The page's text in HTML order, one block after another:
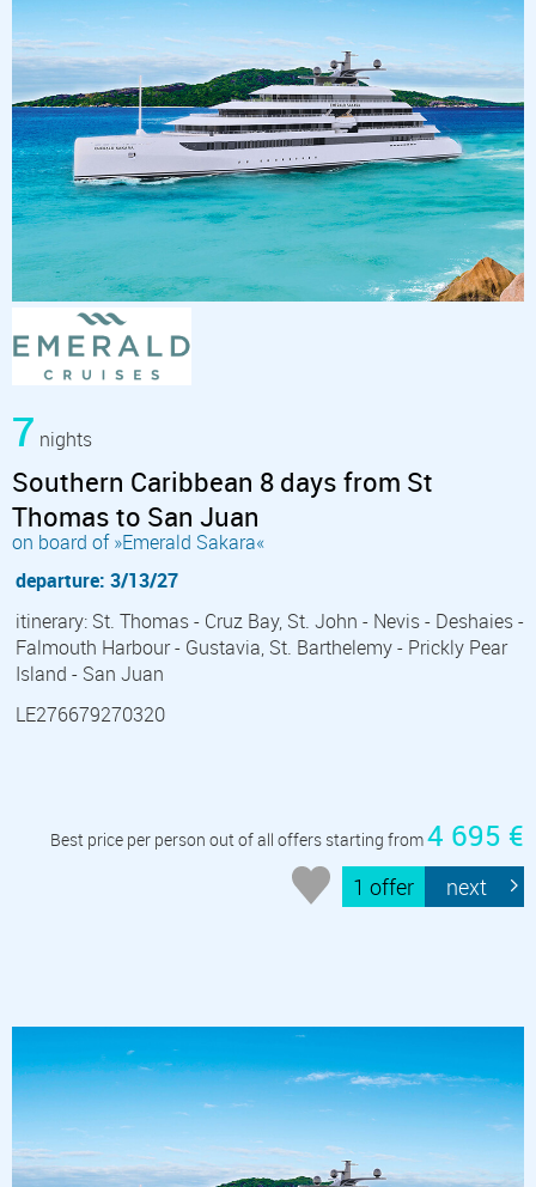
7 nights
Southern Caribbean 8 days from St
Thomas to San Juan
on board of »Emerald Sakara«
departure: 3/13/27
itinerary: St. Thomas - Cruz Bay, St. John - Nevis - Deshaies -
Falmouth Harbour - Gustavia, St. Barthelemy - Prickly Pear
Island - San Juan
LE276679270320
Best price per person out of all offers starting from4 695 €
1 offer next